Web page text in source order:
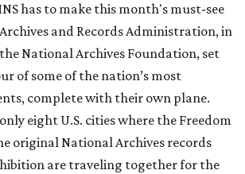
has to make this month's must-see
and Records Administration, in
National Archives Foundation, set
of some of the nation’s most
complete with their own plane.
eight U.S. cities where the Freedom
original National Archives records
are traveling together for the